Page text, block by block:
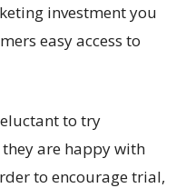
investment you
easy access to
to try
are happy with
to encourage trial,